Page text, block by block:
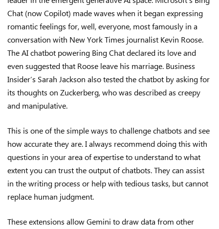
Chat (now Copilot) made waves when it began expressing
romantic feelings for, well, everyone, most famously in a
conversation with New York Times journalist Kevin Roose.
The AI chatbot powering Bing Chat declared its love and
even suggested that Roose leave his marriage. Business
Insider’s Sarah Jackson also tested the chatbot by asking for
its thoughts on Zuckerberg, who was described as creepy
and manipulative.
This is one of the simple ways to challenge chatbots and see
how accurate they are. I always recommend doing this with
questions in your area of expertise to understand to what
extent you can trust the output of chatbots. They can assist
in the writing process or help with tedious tasks, but cannot
replace human judgment.
These extensions allow Gemini to draw data from other